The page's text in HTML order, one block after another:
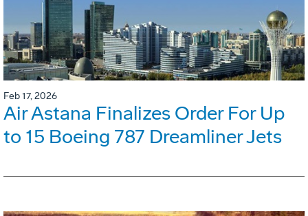
Feb 17, 2026
Air Astana Finalizes Order For Up
to 15 Boeing 787 Dreamliner Jets